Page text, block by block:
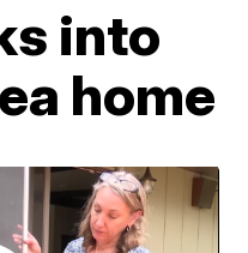
into
home